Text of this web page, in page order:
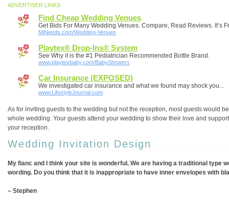
ADVERTISER LINKS
Find Cheap Wedding Venues
Get Bids For Many Wedding Venues. Compare, Read Reviews. It’s
MiNeeds.com/Wedding-Venues
Playtex® Drop-Ins® System
See Why it is the #1 Pediatrician Recommended Bottle Brand.
www.playtexbaby.com/BabyShowers
Car Insurance (EXPOSED)
We investigated car insurance and what we found may shock you...
www.LifestyleJournal.com
As for inviting guests to the wedding but not the reception, most guests would
whole wedding. Your guests attend your wedding to show their love and
your reception.
Wedding Invitation Design
My fianc and I think your site is wonderful. We are having a traditional type
wording. Do you think that it is inappropriate to have inner envelopes with
– Stephen